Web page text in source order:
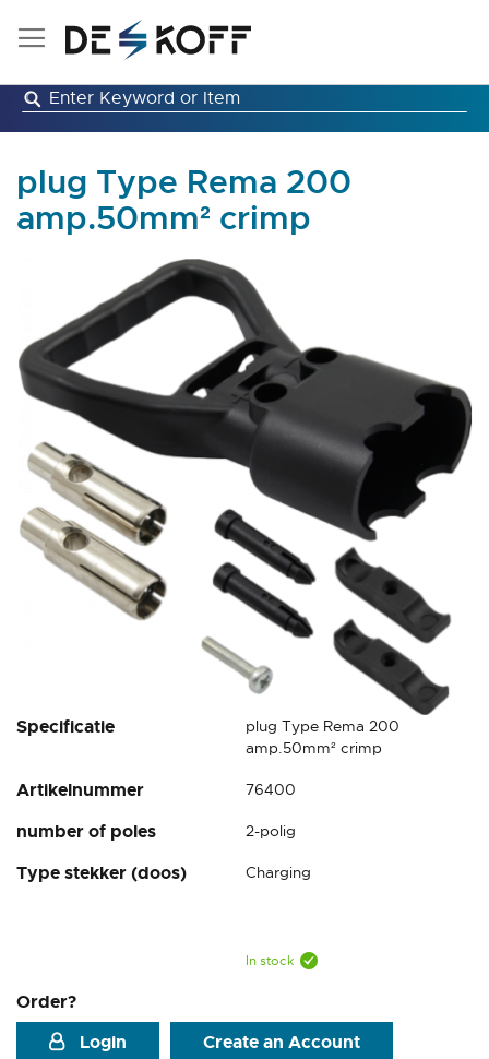
Skip
plug Type Rema 200
amp.50mm² crimp
Specificatie
plug Type Rema 200
amp.50mm² crimp
Artikelnummer 76400
number of poles 2-polig
Type stekker (doos) Charging
In stock
Order?
Login
Create an Account
end
of
the
images
Skip
beginning
the
gallery